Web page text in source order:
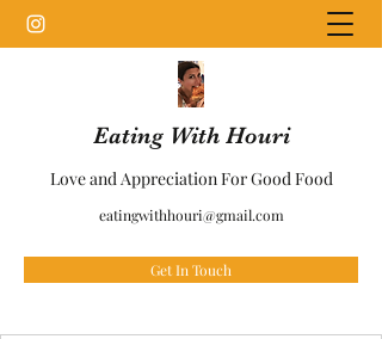
Eating With Houri
Love and Appreciation For Good Food
eatingwithhouri@gmail.com
Get In Touch